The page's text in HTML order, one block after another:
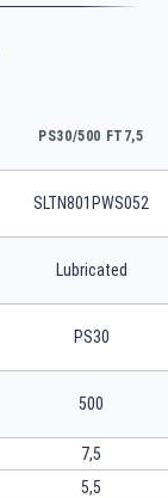
PS30/500 FT7,5
SLTN801PWS052
Lubricated
PS30
500
7,5
5,5